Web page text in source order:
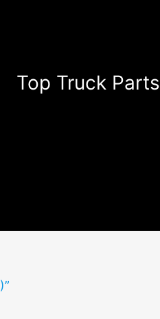
Top Truck Parts